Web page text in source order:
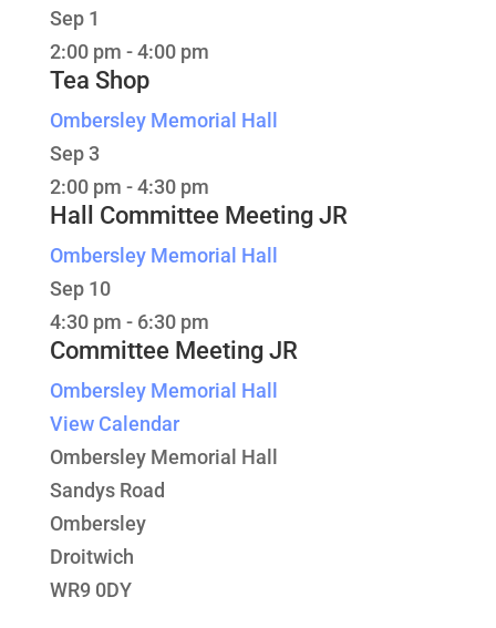
Sep 1
2:00 pm -4:00 pm
Tea Shop
Ombersley Memorial Hall
Sep3
2:00 pm -4:30 pm
Hall Committee Meeting JR
Ombersley Memorial Hall
Sep 10
4:30 pm - 6:30 pm
Committee Meeting JR
Ombersley Memorial Hall
View Calendar
Ombersley Memorial Hall
Sandys Road
Ombersley
Droitwich
WR9 0DY